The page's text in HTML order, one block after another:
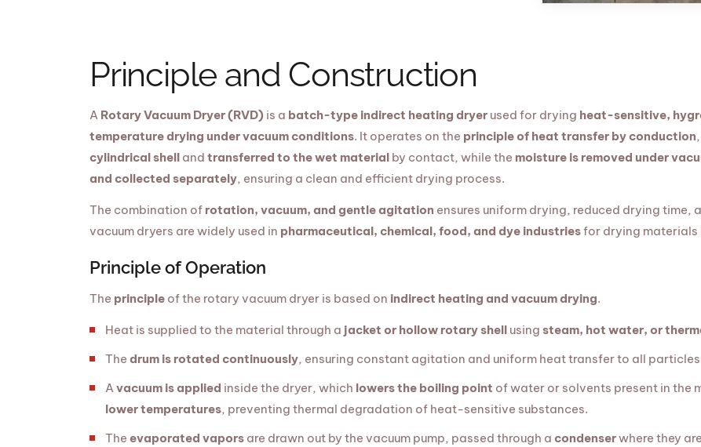
Principle and Construction
A Rotary Vacuum Dryer (RVD) is a batch-type indirect heating dryer used for drying heat-sensitive,
temperature drying under vacuum conditions. It operates on the principle of heat transfer by conduction
cylindrical shell and transferred to the wet material by contact, while the moisture is removed under
and collected separately, ensuring a clean and efficient drying process.
The combination of rotation, vacuum, and gentle agitation ensures uniform drying, reduced drying
vacuum dryers are widely used in pharmaceutical, chemical, food, and dye industriesfor drying materials
Principle of Operation
The principle of the rotary vacuum dryer is based on indirect heating and vacuum drying.
Heat is supplied to the material through a jacket or hollow rotary shell using steam, hot water, or
The drum is rotated continuously, ensuring constant agitation and uniform heat transfer to all
A vacuum is applied inside the dryer, which lowers the boiling point of water or solvents present in the
lower temperatures, preventing thermal degradation of heat-sensitive substances.
The evaporated vapors are drawn out by the vacuum pump, passed through a condenserwhere they